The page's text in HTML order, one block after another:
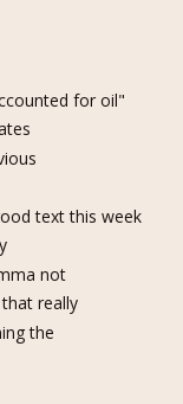
for oil"
text this week
not
really
the